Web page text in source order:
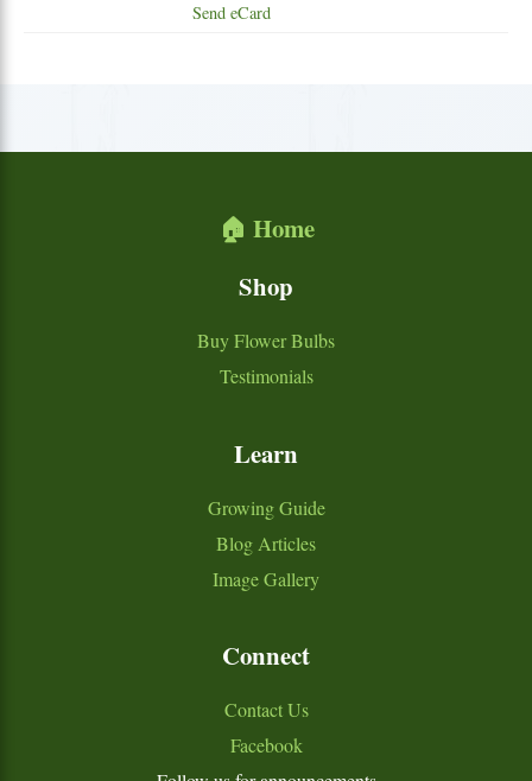
Send eCard
🏠 Home
Shop
Buy Flower Bulbs
Testimonials
Learn
Growing Guide
Blog Articles
Image Gallery
Connect
Contact Us
Facebook